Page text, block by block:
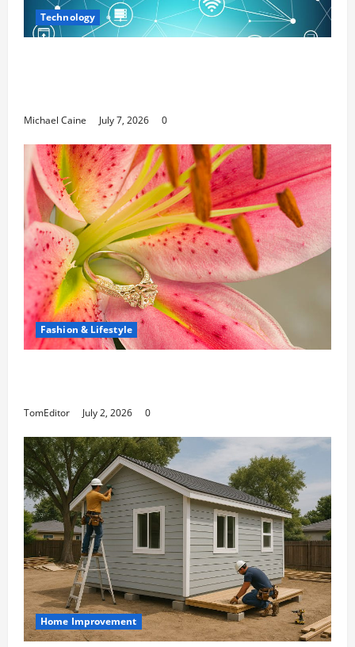
Technology
Michael Caine July 7, 2026 0
Fashion & Lifestyle
TomEditor July 2, 2026 0
Home Improvement